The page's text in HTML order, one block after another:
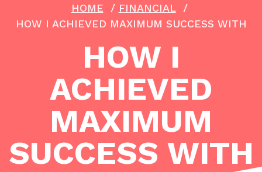
HOME / FINANCIAL/
HOW I ACHIEVED MAXIMUM SUCCESS WITH
HOW I
ACHIEVED
MAXIMUM
SUCCESS WITH